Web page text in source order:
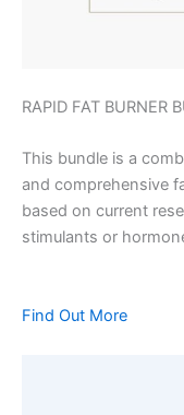
RAPID FAT BURNER
This bundle is a
and comprehensive
based on current
stimulants or
Find Out More